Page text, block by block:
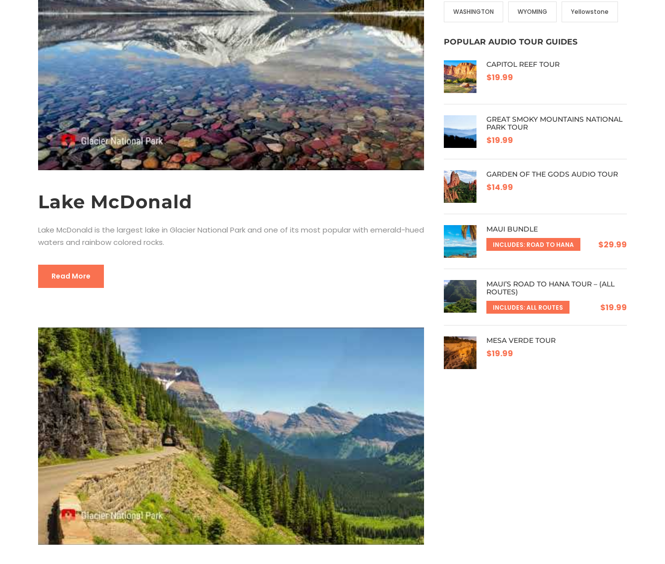
Lake McDonald
Lake McDonald is the largest lake in Glacier National Park and one of its most popular with emerald-hued
waters and rainbow colored rocks.
Read More
WASHINGTON WYOMING Yellowstone
POPULAR AUDIO TOUR GUIDES
CAPITOL REEF TOUR
$19.99
GREAT SMOKY MOUNTAINS NATIONAL
PARK TOUR
$19.99
GARDEN OF THE GODS AUDIO TOUR
$14.99
MAUI BUNDLE
INCLUDES: ROAD TO HANA $29.99
MAUI’S ROAD TO HANA TOUR – (ALL
ROUTES)
INCLUDES: ALL ROUTES $19.99
MESA VERDE TOUR
$19.99